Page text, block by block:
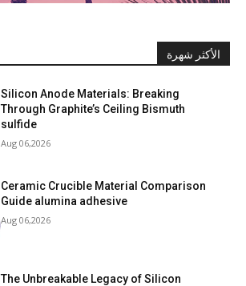
الأكثر شهرة
Silicon Anode Materials: Breaking
Through Graphite’s Ceiling Bismuth
sulfide
Aug 06,2026
Ceramic Crucible Material Comparison
Guide alumina adhesive
Aug 06,2026
The Unbreakable Legacy of Silicon